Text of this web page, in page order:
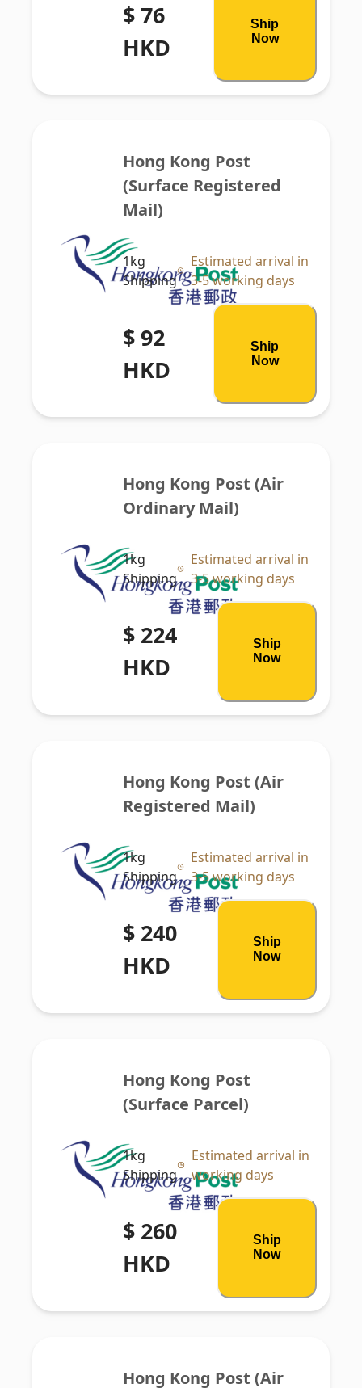
$ 76
HKD
Ship
Now
Hong Kong Post
(Surface Registered
Mail)
1kg
Shipping
Estimated arrival in
3-5 working days
$ 92
HKD
Ship
Now
Hong Kong Post (Air
Ordinary Mail)
1kg
Shipping
Estimated arrival in
3-5 working days
$ 224
HKD
Ship
Now
Hong Kong Post (Air
Registered Mail)
1kg
Shipping
Estimated arrival in
3-5 working days
$ 240
HKD
Ship
Now
Hong Kong Post
(Surface Parcel)
1kg
Shipping
Estimated arrival in
working days
$ 260
HKD
Ship
Now
Hong Kong Post (Air